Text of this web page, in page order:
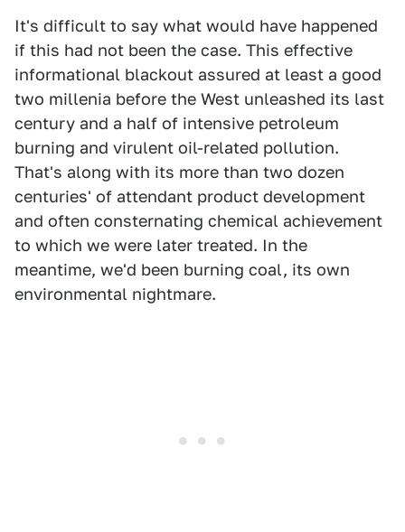
It's difficult to say what would have happened
if this had not been the case. This effective
informational blackout assured at least a good
two millenia before the West unleashed its last
century and a half of intensive petroleum
burning and virulent oil-related pollution.
That's along with its more than two dozen
centuries' of attendant product development
and often consternating chemical achievement
to which we were later treated. In the
meantime, we'd been burning coal, its own
environmental nightmare.